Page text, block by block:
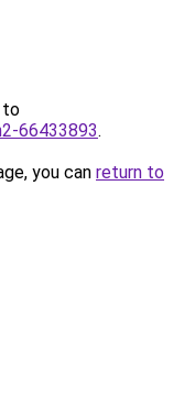
to
66433893.
you can return to